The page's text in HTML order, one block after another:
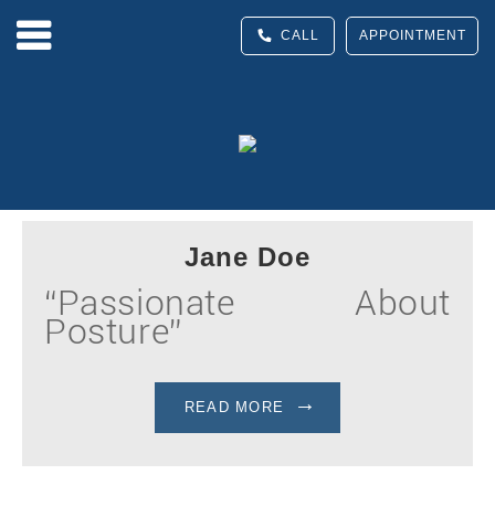
APPOINTMENT
CALL
Jane Doe
“Passionate About
Posture”
READ MORE